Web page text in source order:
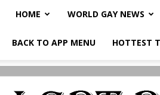
HOME WORLD GAY NEWS
BACK TO APP MENU HOTTEST